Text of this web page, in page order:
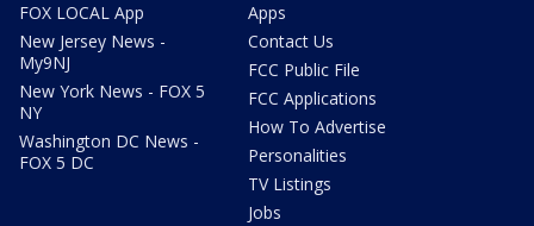
FOX LOCAL App
New Jersey News -
My9NJ
New York News - FOX 5
NY
Washington DC News -
FOX 5 DC
Apps
Contact Us
FCC Public File
FCC Applications
How To Advertise
Personalities
TV Listings
Jobs